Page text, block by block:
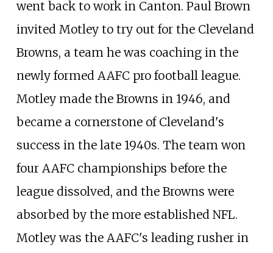
went back to work in Canton. Paul Brown
invited Motley to try out for the Cleveland
Browns, a team he was coaching in the
newly formed AAFC pro football league.
Motley made the Browns in 1946, and
became a cornerstone of Cleveland's
success in the late 1940s. The team won
four AAFC championships before the
league dissolved, and the Browns were
absorbed by the more established NFL.
Motley was the AAFC's leading rusher in